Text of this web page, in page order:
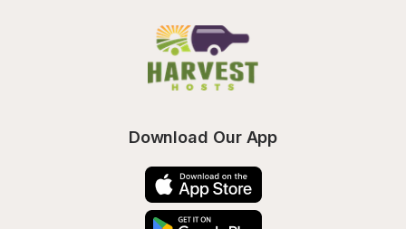
Download Our App